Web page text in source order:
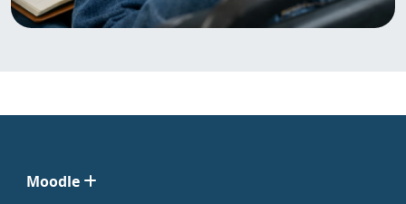
Moodle